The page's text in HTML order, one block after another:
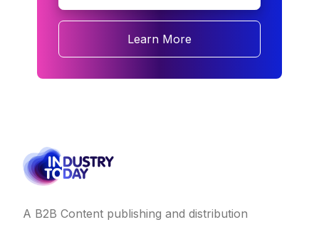
Learn More
A B2B Content publishing and distribution